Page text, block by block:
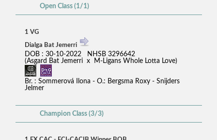
Open Class (1/1)
1 VG
Dialga Bat Jemerri
DOB : 30-10-2022 NHSB 3296642
(Asgard Bat Jemerri x M-Ligans Whole Lotta Love)
Br. : Sommerová Ilona - O.: Bergsma Roxy - Snijders
Jelmer
Champion Class (3/3)